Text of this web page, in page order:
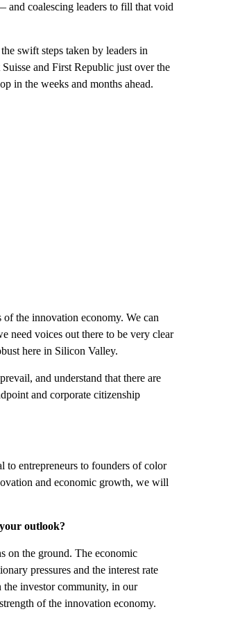
coalescing leaders to fill that void
swift steps taken by leaders in
and First Republic just over the
in the weeks and months ahead.
the innovation economy. We can
need voices out there to be very clear
here in Silicon Valley.
and understand that there are
and corporate citizenship
to entrepreneurs to founders of color
and economic growth, we will
outlook?
on the ground. The economic
pressures and the interest rate
investor community, in our
of the innovation economy.